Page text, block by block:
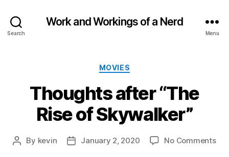
Search
Work and Workings of a Nerd
Menu
Categories
MOVIES
Thoughts after “The
Rise of Skywalker”
Post
By kevin
PostJanuary 2, 2020 No Commentson